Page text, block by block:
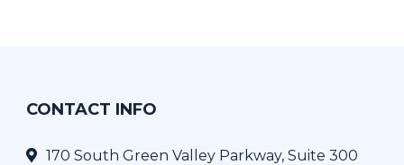
CONTACT INFO
170 South Green Valley Parkway, Suite 300